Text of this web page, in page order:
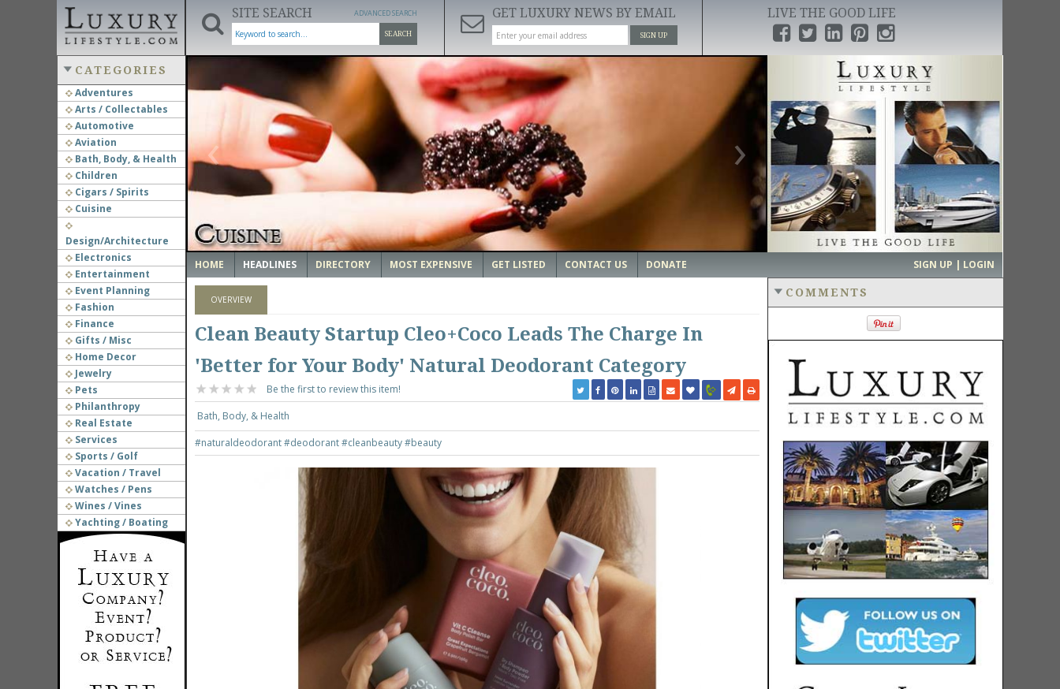
SITE SEARCH
SEARCH
ADVANCED SEARCH GET LUXURY NEWS BY EMAIL
SIGN UP
LIVE THE GOOD LIFE
CATEGORIES
Adventures
Arts / Collectables
Automotive
Aviation
Bath, Body, & Health
Children
Cigars / Spirits
Cuisine
Design/Architecture
Electronics
Entertainment
Event Planning
Fashion
Finance
Gifts / Misc
Home Decor
Jewelry
Pets
Philanthropy
Real Estate
Services
Sports / Golf
Vacation / Travel
Watches / Pens
Wines / Vines
Yachting / Boating
‹ ›
HOME HEADLINES DIRECTORY MOST EXPENSIVE GET LISTED CONTACT US DONATE SIGN UP | LOGIN
OVERVIEW
Clean Beauty Startup Cleo+Coco Leads The Charge In
'Better for Your Body' Natural Deodorant Category
Be the first to review this item!
Bath, Body, & Health
#naturaldeodorant#deodorant#cleanbeauty#beauty
COMMENTS